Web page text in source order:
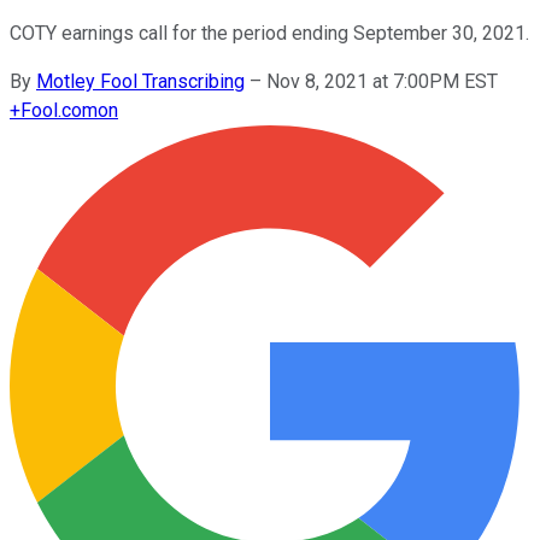
COTY earnings call for the period ending September 30, 2021.
By Motley Fool Transcribing – Nov 8, 2021 at 7:00PM EST
+Fool.comon